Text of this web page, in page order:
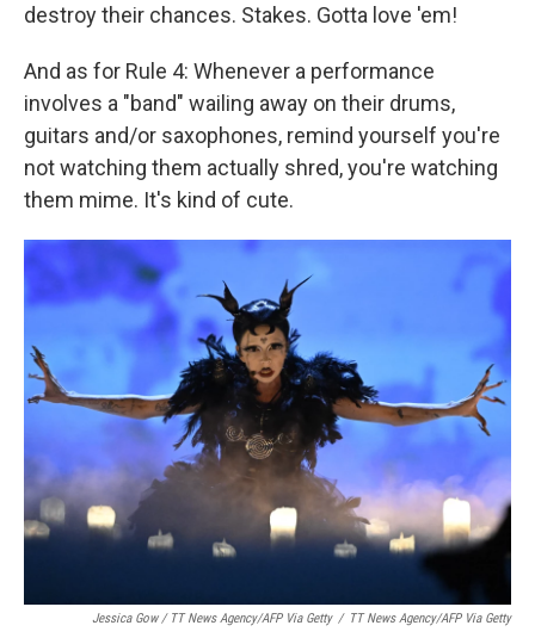
destroy their chances. Stakes. Gotta love 'em!
And as for Rule 4: Whenever a performance
involves a "band" wailing away on their drums,
guitars and/or saxophones, remind yourself you're
not watching them actually shred, you're watching
them mime. It's kind of cute.
Jessica Gow / TT News Agency/AFP Via Getty / TT News Agency/AFP Via Getty